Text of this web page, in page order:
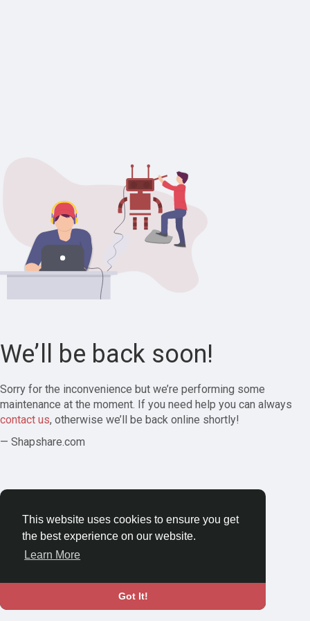
This website uses cookies to ensure you get
the best experience on our website.
Learn More
Got It!
We’ll be back soon!
Sorry for the inconvenience but we’re performing some
maintenance at the moment. If you need help you can always
contact us, otherwise we’ll be back online shortly!
— Shapshare.com